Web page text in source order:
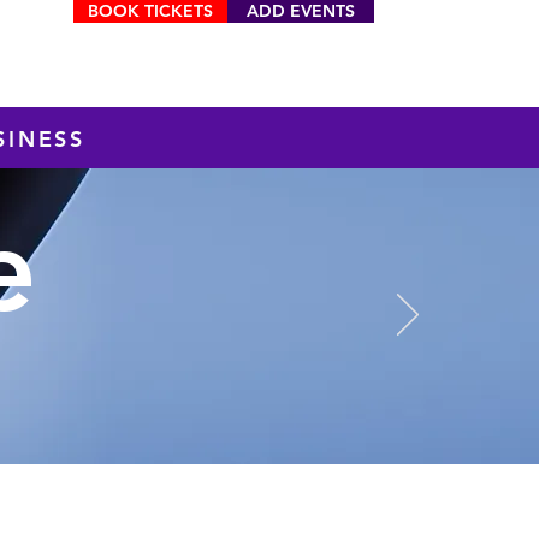
BOOK TICKETS ADD EVENTS